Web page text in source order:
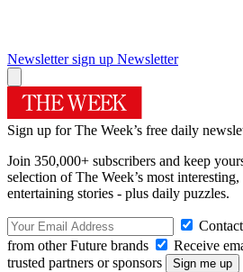
Newsletter sign up Newsletter
Sign up for The Week’s free daily
Join 350,000+ subscribers and keep
selection of The Week’s most
entertaining stories - plus daily puzzles.
from other Future brands
Receive
trusted partners or sponsors